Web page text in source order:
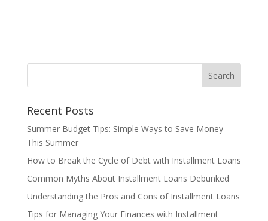
Recent Posts
Summer Budget Tips: Simple Ways to Save Money
This Summer
How to Break the Cycle of Debt with Installment Loans
Common Myths About Installment Loans Debunked
Understanding the Pros and Cons of Installment Loans
Tips for Managing Your Finances with Installment